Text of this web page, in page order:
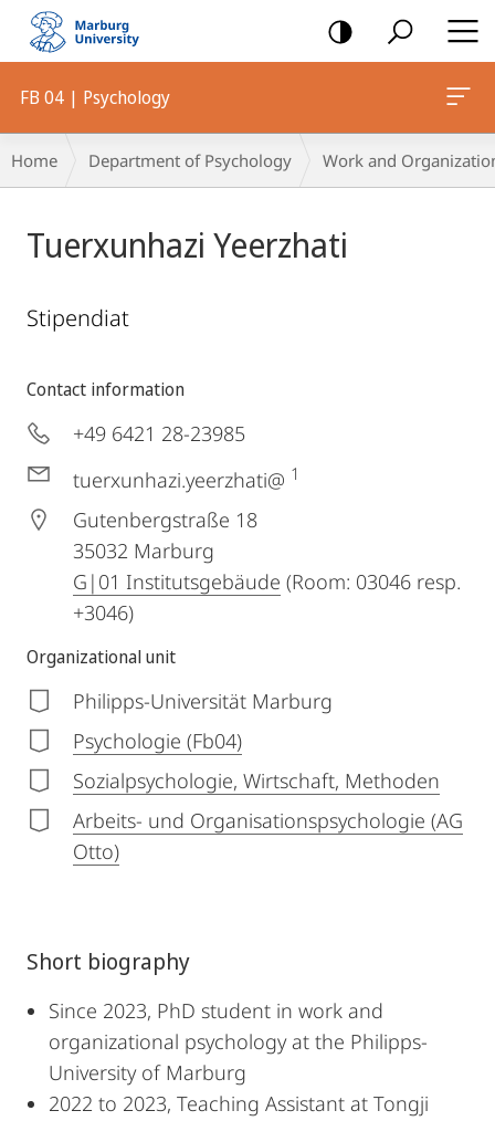
mobile
navigation
FB 04 | Psychology
Breadcrumb-
Navigation
Home Department of Psychology Work and
Tuerxunhazi Yeerzhati
Stipendiat
Contact information
+49 6421 28-23985
tuerxunhazi.yeerzhati@ 1
Gutenbergstraße 18
35032 Marburg
G|01 Institutsgebäude (Room: 03046 resp.
+3046)
Organizational unit
Philipps-Universität Marburg
Psychologie (Fb04)
Sozialpsychologie, Wirtschaft, Methoden
Arbeits- und Organisationspsychologie (AG
Otto)
Short biography
Since 2023, PhD student in work and
organizational psychology at the Philipps-
University of Marburg
2022 to 2023, Teaching Assistant at Tongji